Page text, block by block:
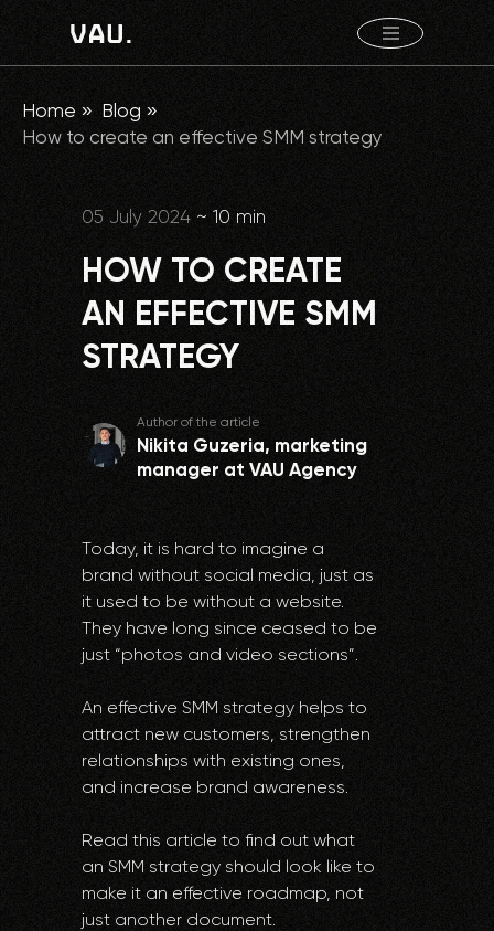
Home » Blog »
How to create an effective SMM strategy
05 July 2024 ~ 10 min
HOW TO CREATE
AN EFFECTIVE SMM
STRATEGY
Author of the article
Nikita Guzeria, marketing
manager at VAU Agency
Today, it is hard to imagine a
brand without social media, just as
it used to be without a website.
They have long since ceased to be
just “photos and video sections”.
An effective SMM strategy helps to
attract new customers, strengthen
relationships with existing ones,
and increase brand awareness.
Read this article to find out what
an SMM strategy should look like to
make it an effective roadmap, not
just another document.